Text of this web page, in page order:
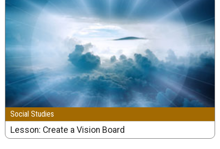
Social Studies
Lesson: Create a Vision Board